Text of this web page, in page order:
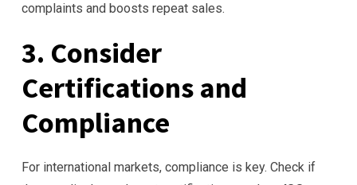
complaints and boosts repeat sales.
3. Consider
Certifications and
Compliance
For international markets, compliance is key. Check if